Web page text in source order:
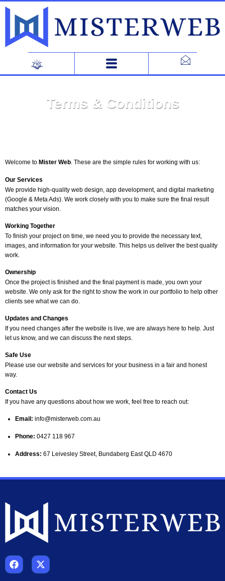
Skip
Terms & Conditions
Welcome to Mister Web . These are the simple rules for working with us:
Our Services
We provide high-quality web design, app development, and digital marketing
(Google & Meta Ads). We work closely with you to make sure the final result
matches your vision.
Working Together
To finish your project on time, we need you to provide the necessary text,
images, and information for your website. This helps us deliver the best quality
work.
Ownership
Once the project is finished and the final payment is made, you own your
website. We only ask for the right to show the work in our portfolio to help other
clients see what we can do.
Updates and Changes
If you need changes after the website is live, we are always here to help. Just
let us know, and we can discuss the next steps.
Safe Use
Please use our website and services for your business in a fair and honest
way.
Contact Us
If you have any questions about how we work, feel free to reach out:
Email: info@misterweb.com.au
Phone: 0427 118 967
Address: 67 Leivesley Street, Bundaberg East QLD 4670
F
a
X
-